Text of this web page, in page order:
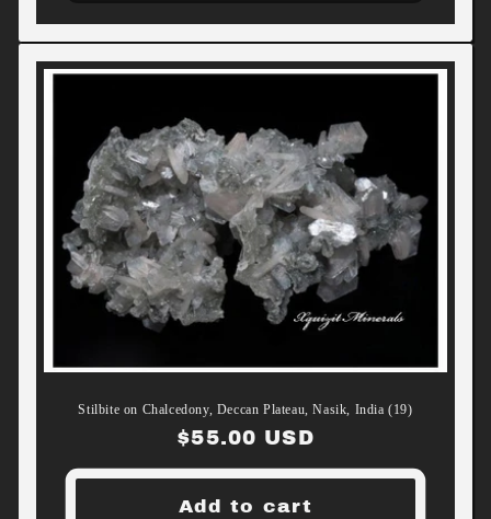
Stilbite on Chalcedony, Deccan Plateau, Nasik, India (19)
Regular
price
$55.00 USD
Add to cart